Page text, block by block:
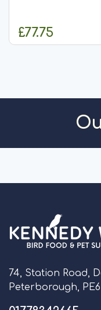
they age. It is highly
palatable,...
£77.75
74, Station Road,
Peterborough, PE6